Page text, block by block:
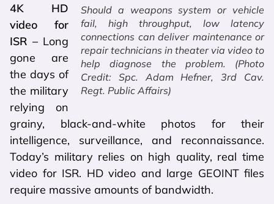
Should a weapons system or vehicle
fail, high throughput, low latency
connections can deliver maintenance or
repair technicians in theater via video to
help diagnose the problem. (Photo
Credit: Spc. Adam Hefner, 3rd Cav.
Regt. Public Affairs)
4K HD
video for
ISR – Long
gone are
the days of
the military
relying on
grainy, black-and-white photos for their
intelligence, surveillance, and reconnaissance.
Today’s military relies on high quality, real time
video for ISR. HD video and large GEOINT files
require massive amounts of bandwidth.